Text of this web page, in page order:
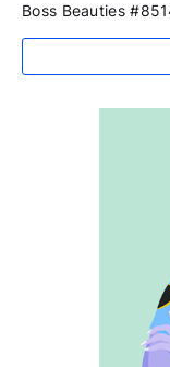
Boss Beauties